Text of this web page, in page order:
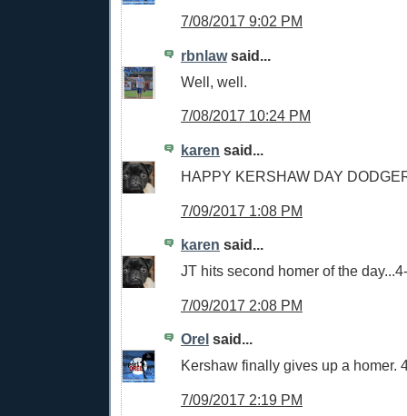
7/08/2017 9:02 PM
rbnlawsaid...
Well, well.
7/08/2017 10:24 PM
karen said...
HAPPY KERSHAW DAY
7/09/2017 1:08 PM
karen said...
JT hits second homer of the
7/09/2017 2:08 PM
Orel said...
Kershaw finally gives up a homer.
7/09/2017 2:19 PM